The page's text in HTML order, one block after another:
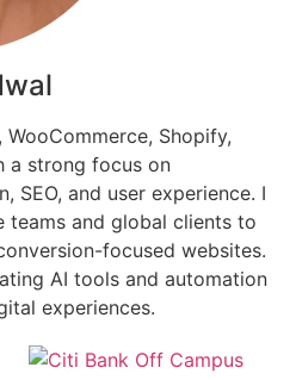
Shopify,
a strong focus on
SEO, and user experience. I
teams and global clients to
focused websites.
AI tools and automation
experiences.